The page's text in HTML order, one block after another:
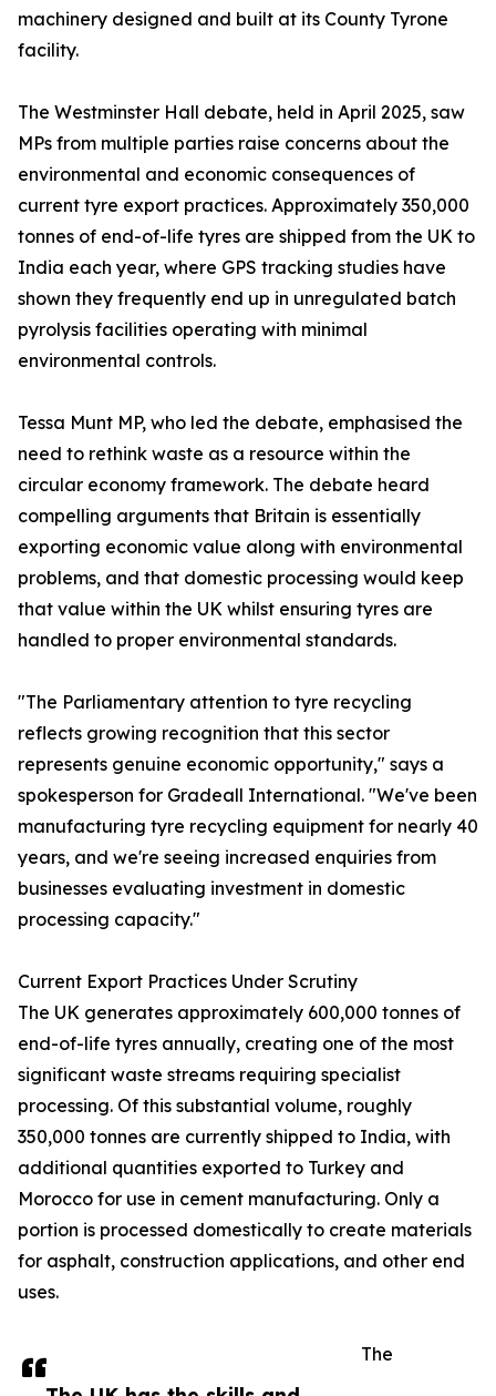
machinery designed and built at its County Tyrone
facility.
The Westminster Hall debate, held in April 2025, saw
MPs from multiple parties raise concerns about the
environmental and economic consequences of
current tyre export practices. Approximately 350,000
tonnes of end-of-life tyres are shipped from the UK to
India each year, where GPS tracking studies have
shown they frequently end up in unregulated batch
pyrolysis facilities operating with minimal
environmental controls.
Tessa Munt MP, who led the debate, emphasised the
need to rethink waste as a resource within the
circular economy framework. The debate heard
compelling arguments that Britain is essentially
exporting economic value along with environmental
problems, and that domestic processing would keep
that value within the UK whilst ensuring tyres are
handled to proper environmental standards.
"The Parliamentary attention to tyre recycling
reflects growing recognition that this sector
represents genuine economic opportunity," says a
spokesperson for Gradeall International. "We've been
manufacturing tyre recycling equipment for nearly 40
years, and we're seeing increased enquiries from
businesses evaluating investment in domestic
processing capacity."
Current Export Practices Under Scrutiny
The UK generates approximately 600,000 tonnes of
end-of-life tyres annually, creating one of the most
significant waste streams requiring specialist
processing. Of this substantial volume, roughly
350,000 tonnes are currently shipped to India, with
additional quantities exported to Turkey and
Morocco for use in cement manufacturing. Only a
portion is processed domestically to create materials
for asphalt, construction applications, and other end
uses.
The